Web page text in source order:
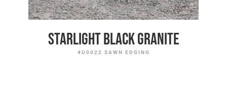
Starlight Black Granite
4U0022 SAWN EDGING